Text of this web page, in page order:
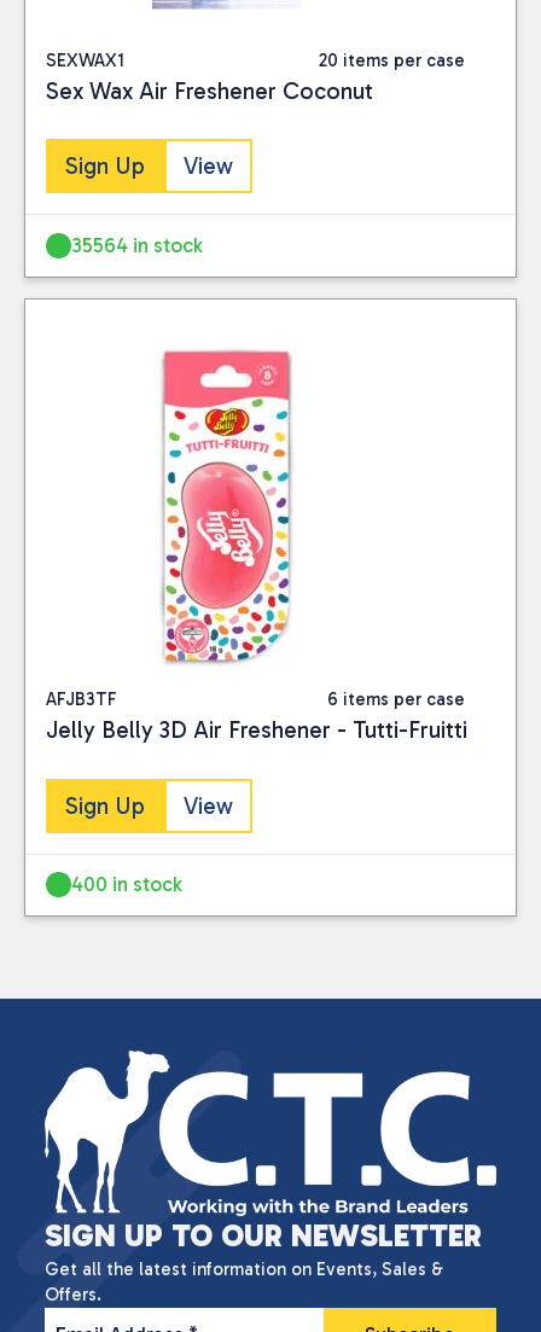
SEXWAX1 20 items per case
Sex Wax Air Freshener Coconut
Sign Up View
35564 in stock
AFJB3TF 6 items per case
Jelly Belly 3D Air Freshener - Tutti-Fruitti
Sign Up View
400 in stock
SIGN UP TO OUR NEWSLETTER
Get all the latest information on Events, Sales &
Offers.